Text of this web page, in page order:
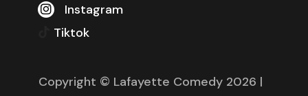
Instagram
Tiktok
Copyright © Lafayette Comedy 2026 |